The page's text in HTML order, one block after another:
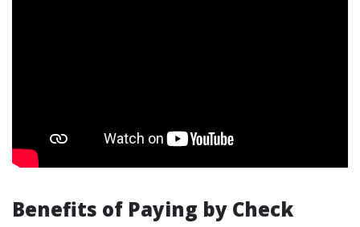
Benefits of Paying by Check